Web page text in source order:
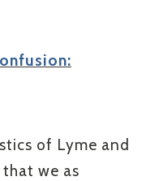
of Lyme and
we as